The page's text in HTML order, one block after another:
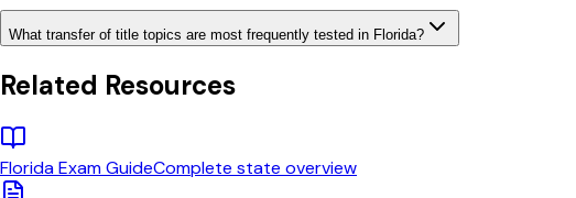
What transfer of title topics are most frequently tested in Florida?
Related Resources
FloridaExam GuideComplete state overview